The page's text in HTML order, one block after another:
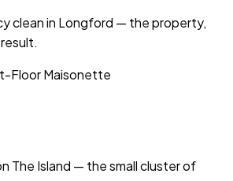
clean in Longford — the property,
Floor Maisonette
The Island — the small cluster of